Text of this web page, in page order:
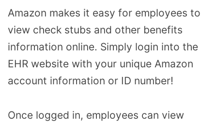
Amazon makes it easy for employees to
view check stubs and other benefits
information online. Simply login into the
EHR website with your unique Amazon
account information or ID number!
Once logged in, employees can view